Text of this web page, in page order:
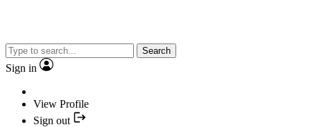
Search
Sign in
View Profile
Sign out